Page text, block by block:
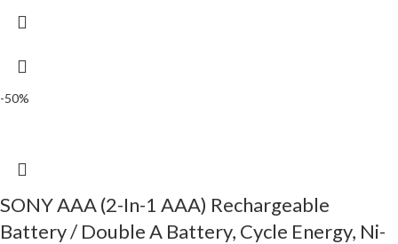
-50%
SONY AAA (2-In-1 AAA) Rechargeable
Battery / Double A Battery, Cycle Energy, Ni-